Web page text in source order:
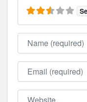
Name
Email
Website